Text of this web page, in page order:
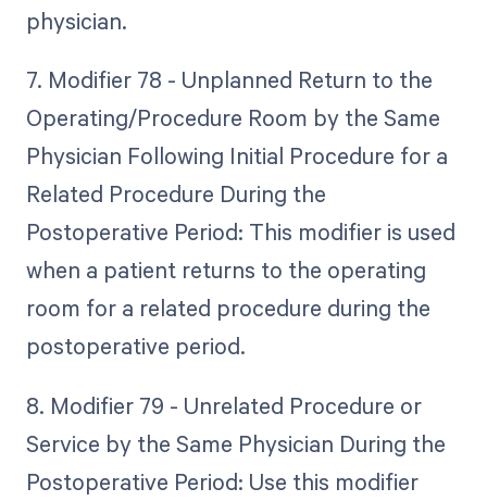
physician.
7. Modifier 78 - Unplanned Return to the
Operating/Procedure Room by the Same
Physician Following Initial Procedure for a
Related Procedure During the
Postoperative Period: This modifier is used
when a patient returns to the operating
room for a related procedure during the
postoperative period.
8. Modifier 79 - Unrelated Procedure or
Service by the Same Physician During the
Postoperative Period: Use this modifier